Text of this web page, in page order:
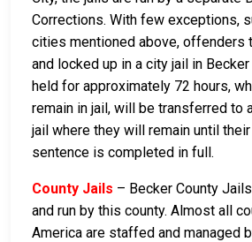
Corrections. With few exceptions,
cities mentioned above, offenders
and locked up in a city jail in
held for approximately 72 hours,
remain in jail, will be transferred to
jail where they will remain until
sentence is completed in full.
County Jails – Becker County
and run by this county. Almost all
America are staffed and managed